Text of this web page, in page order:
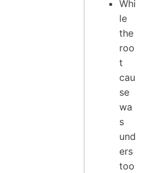
Whi
le
the
roo
t
cau
se
wa
s
und
ers
too